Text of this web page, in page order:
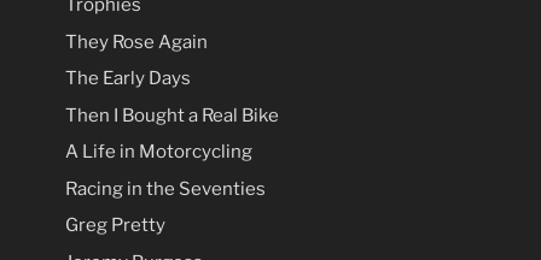
Trophies
They Rose Again
The Early Days
Then I Bought a Real Bike
A Life in Motorcycling
Racing in the Seventies
Greg Pretty